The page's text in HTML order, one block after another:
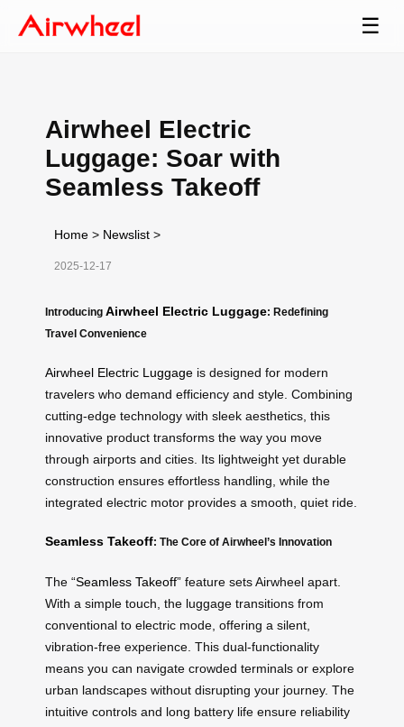
☰
Airwheel Electric
Luggage: Soar with
Seamless Takeoff
Home > Newslist >
2025-12-17
Introducing Airwheel Electric Luggage: Redefining
Travel Convenience
Airwheel Electric Luggage is designed for modern
travelers who demand efficiency and style. Combining
cutting-edge technology with sleek aesthetics, this
innovative product transforms the way you move
through airports and cities. Its lightweight yet durable
construction ensures effortless handling, while the
integrated electric motor provides a smooth, quiet ride.
Seamless Takeoff: The Core of Airwheel’s Innovation
The “Seamless Takeoff” feature sets Airwheel apart.
With a simple touch, the luggage transitions from
conventional to electric mode, offering a silent,
vibration-free experience. This dual-functionality
means you can navigate crowded terminals or explore
urban landscapes without disrupting your journey. The
intuitive controls and long battery life ensure reliability